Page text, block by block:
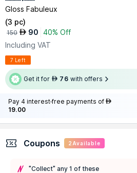
Gloss Fabuleux
(3 pc)
150 AED 90 40% Off
Including VAT
7 Left
Get it for AED 76 with offers
Pay 4 interest-free payments of AED
19.00
Coupons 2 Available
"Collect" any 1 of these